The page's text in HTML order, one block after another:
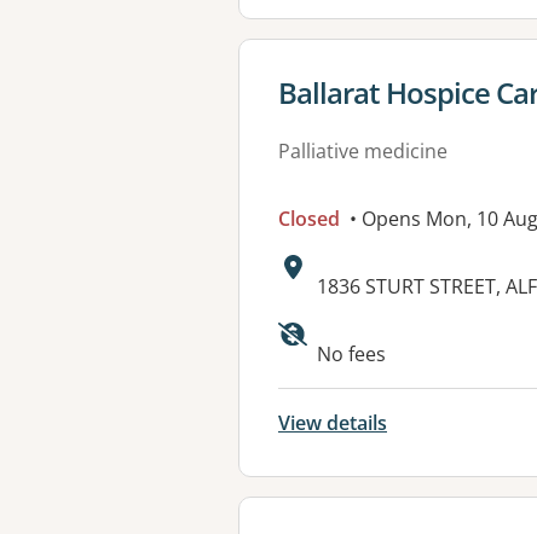
View details for
Ballarat Hospice
Palliative medicine
Closed • Opens Mon, 10
Address:
1836 STURT STREET,
Available
No fees
View details